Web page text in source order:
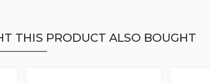
THIS PRODUCT ALSO BOUGHT